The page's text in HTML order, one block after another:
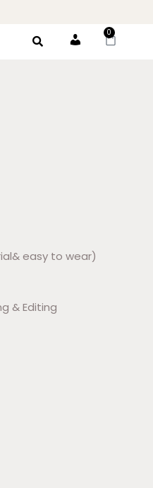
Account
0
easy to wear)
& Editing